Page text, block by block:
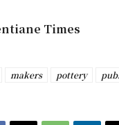
Times
makers pottery